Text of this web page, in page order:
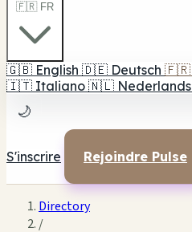
🇫🇷 FR
🇬🇧 English 🇩🇪 Deutsch 🇫🇷
🇮🇹 Italiano 🇳🇱 Nederlands
🌙
S'inscrire Rejoindre Pulse
Directory
/